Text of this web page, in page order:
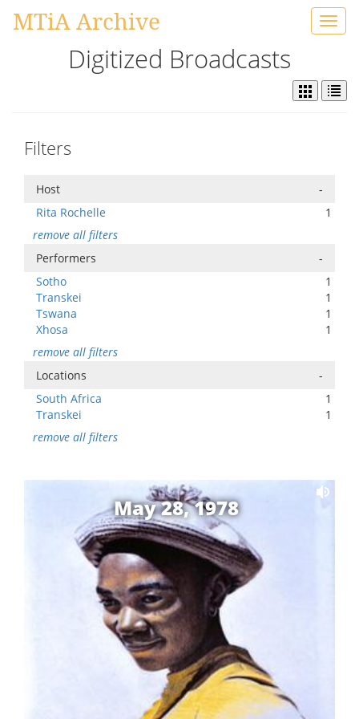
MTiA Archive
Digitized Broadcasts
Filters
Host
-
Rita Rochelle
1
remove all filters
Performers
-
Sotho
1
Transkei
1
Tswana
1
Xhosa
1
remove all filters
Locations
-
South Africa
1
Transkei
1
remove all filters
May 28, 1978